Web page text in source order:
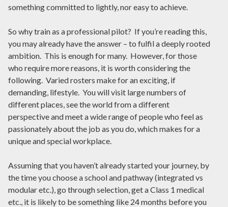
something committed to lightly, nor easy to achieve.
So why train as a professional pilot? If you’re reading this,
you may already have the answer – to fulfil a deeply rooted
ambition. This is enough for many. However, for those
who require more reasons, it is worth considering the
following. Varied rosters make for an exciting, if
demanding, lifestyle. You will visit large numbers of
different places, see the world from a different
perspective and meet a wide range of people who feel as
passionately about the job as you do, which makes for a
unique and special workplace.
Assuming that you haven’t already started your journey, by
the time you choose a school and pathway (integrated vs
modular etc.), go through selection, get a Class 1 medical
etc., it is likely to be something like 24 months before you